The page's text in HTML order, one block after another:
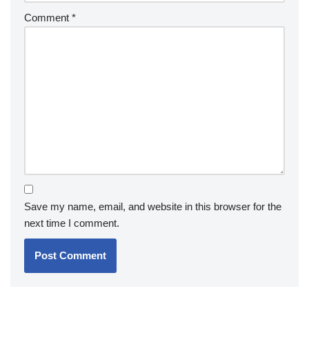
Comment *
Save my name, email, and website in this browser for the
next time I comment.